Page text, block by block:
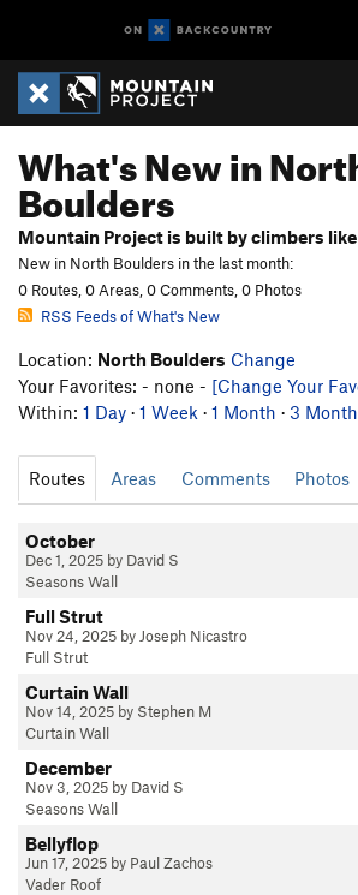
What's New in
Boulders
Mountain Project is built by climbers
New in North Boulders in the last month:
0 Routes, 0 Areas, 0 Comments, 0 Photos
RSS Feeds of What's New
Location: North Boulders Change
Your Favorites: - none - [Change Your
Within: 1 Day · 1 Week · 1 Month · 3
Routes Areas Comments Photos
October
Dec 1, 2025 by David S
Seasons Wall
Full Strut
Nov 24, 2025 by Joseph Nicastro
Full Strut
Curtain Wall
Nov 14, 2025 by Stephen M
Curtain Wall
December
Nov 3, 2025 by David S
Seasons Wall
Bellyflop
Jun 17, 2025 by Paul Zachos
Vader Roof